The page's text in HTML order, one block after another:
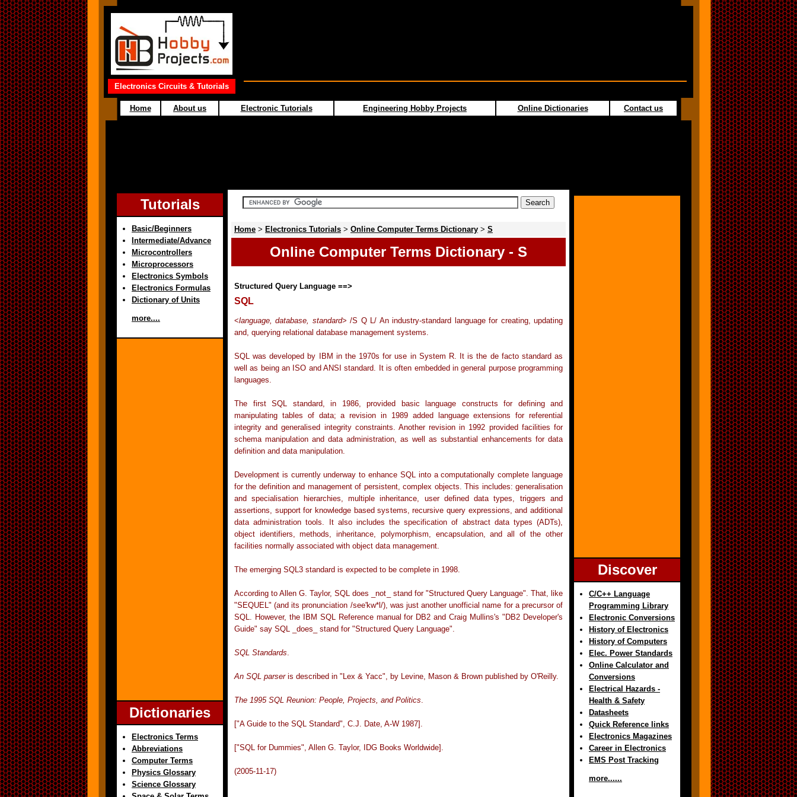
Electronics Circuits & Tutorials
Home About us Electronic Tutorials Engineering Hobby Projects Online Dictionaries Contact us
Tutorials
Basic/Beginners
Intermediate/Advance
Microcontrollers
Microprocessors
Electronics Symbols
Electronics Formulas
Dictionary of Units
more....
Dictionaries
Electronics Terms
Abbreviations
Computer Terms
Physics Glossary
Science Glossary
Home > Electronics Tutorials > Online Computer Terms Dictionary > S
Online Computer Terms Dictionary - S
Structured Query Language ==>
SQL
<language, database, standard> /S Q L/ An industry-standard language for creating, updating
and, querying relational database management systems.
SQL was developed by IBM in the 1970s for use in System R. It is the de facto standard as
well as being an ISO and ANSI standard. It is often embedded in general purpose programming
languages.
The first SQL standard, in 1986, provided basic language constructs for defining and
manipulating tables of data; a revision in 1989 added language extensions for referential
integrity and generalised integrity constraints. Another revision in 1992 provided facilities for
schema manipulation and data administration, as well as substantial enhancements for data
definition and data manipulation.
Development is currently underway to enhance SQL into a computationally complete language
for the definition and management of persistent, complex objects. This includes: generalisation
and specialisation hierarchies, multiple inheritance, user defined data types, triggers and
assertions, support for knowledge based systems, recursive query expressions, and additional
data administration tools. It also includes the specification of abstract data types (ADTs),
object identifiers, methods, inheritance, polymorphism, encapsulation, and all of the other
facilities normally associated with object data management.
The emerging SQL3 standard is expected to be complete in 1998.
According to Allen G. Taylor, SQL does _not_ stand for "Structured Query Language". That, like
"SEQUEL" (and its pronunciation /see'kw*l/), was just another unofficial name for a precursor of
SQL. However, the IBM SQL Reference manual for DB2 and Craig Mullins's "DB2 Developer's
Guide" say SQL _does_ stand for "Structured Query Language".
SQL Standards.
An SQL parseris described in "Lex & Yacc", by Levine, Mason & Brown published by O'Reilly.
The 1995 SQL Reunion: People, Projects, and Politics.
["A Guide to the SQL Standard", C.J. Date, A-W 1987].
["SQL for Dummies", Allen G. Taylor, IDG Books Worldwide].
(2005-11-17)
Discover
C/C++ Language
Programming Library
Electronic Conversions
History of Electronics
History of Computers
Elec. Power Standards
Online Calculator and
Conversions
Electrical Hazards -
Health & Safety
Datasheets
Quick Reference links
Electronics Magazines
Career in Electronics
EMS Post Tracking
more......